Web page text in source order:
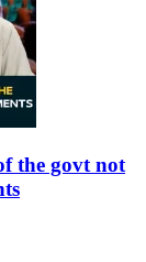
the govt not